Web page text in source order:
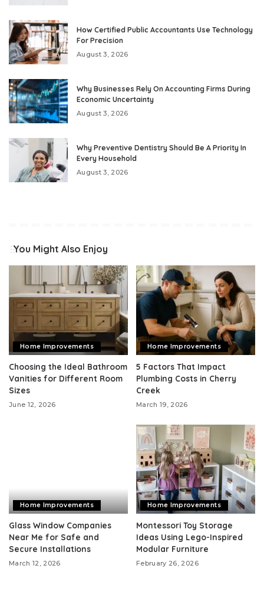
How Certified Public Accountants Use Technology
For Precision
August 3, 2026
Why Businesses Rely On Accounting Firms During
Economic Uncertainty
August 3, 2026
Why Preventive Dentistry Should Be A Priority In
Every Household
August 3, 2026
You Might Also Enjoy
Home Improvements
Choosing the Ideal Bathroom
Vanities for Different Room
Sizes
June 12, 2026
Home Improvements
5 Factors That Impact
Plumbing Costs in Cherry
Creek
March 19, 2026
Home Improvements
Glass Window Companies
Near Me for Safe and
Secure Installations
March 12, 2026
Home Improvements
Montessori Toy Storage
Ideas Using Lego-Inspired
Modular Furniture
February 26, 2026